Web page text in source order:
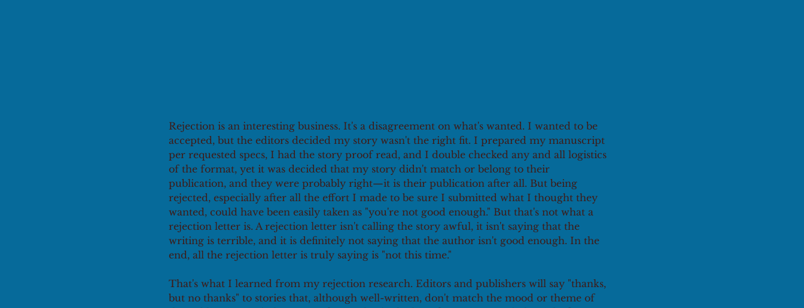
Rejection is an interesting business. It's a disagreement on what's wanted. I wanted to be
accepted, but the editors decided my story wasn't the right fit. I prepared my manuscript
per requested specs, I had the story proof read, and I double checked any and all logistics
of the format, yet it was decided that my story didn't match or belong to their
publication, and they were probably right—it is their publication after all. But being
rejected, especially after all the effort I made to be sure I submitted what I thought they
wanted, could have been easily taken as "you're not good enough." But that's not what a
rejection letter is. A rejection letter isn't calling the story awful, it isn't saying that the
writing is terrible, and it is definitely not saying that the author isn't good enough. In the
end, all the rejection letter is truly saying is "not this time."
That's what I learned from my rejection research. Editors and publishers will say "thanks,
but no thanks" to stories that, although well-written, don't match the mood or theme of